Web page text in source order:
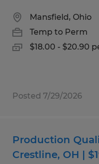
Mansfield, Ohio
Temp to Perm
$18.00 - $20.90
Posted 7/29/2026
Production
Crestline, OH |